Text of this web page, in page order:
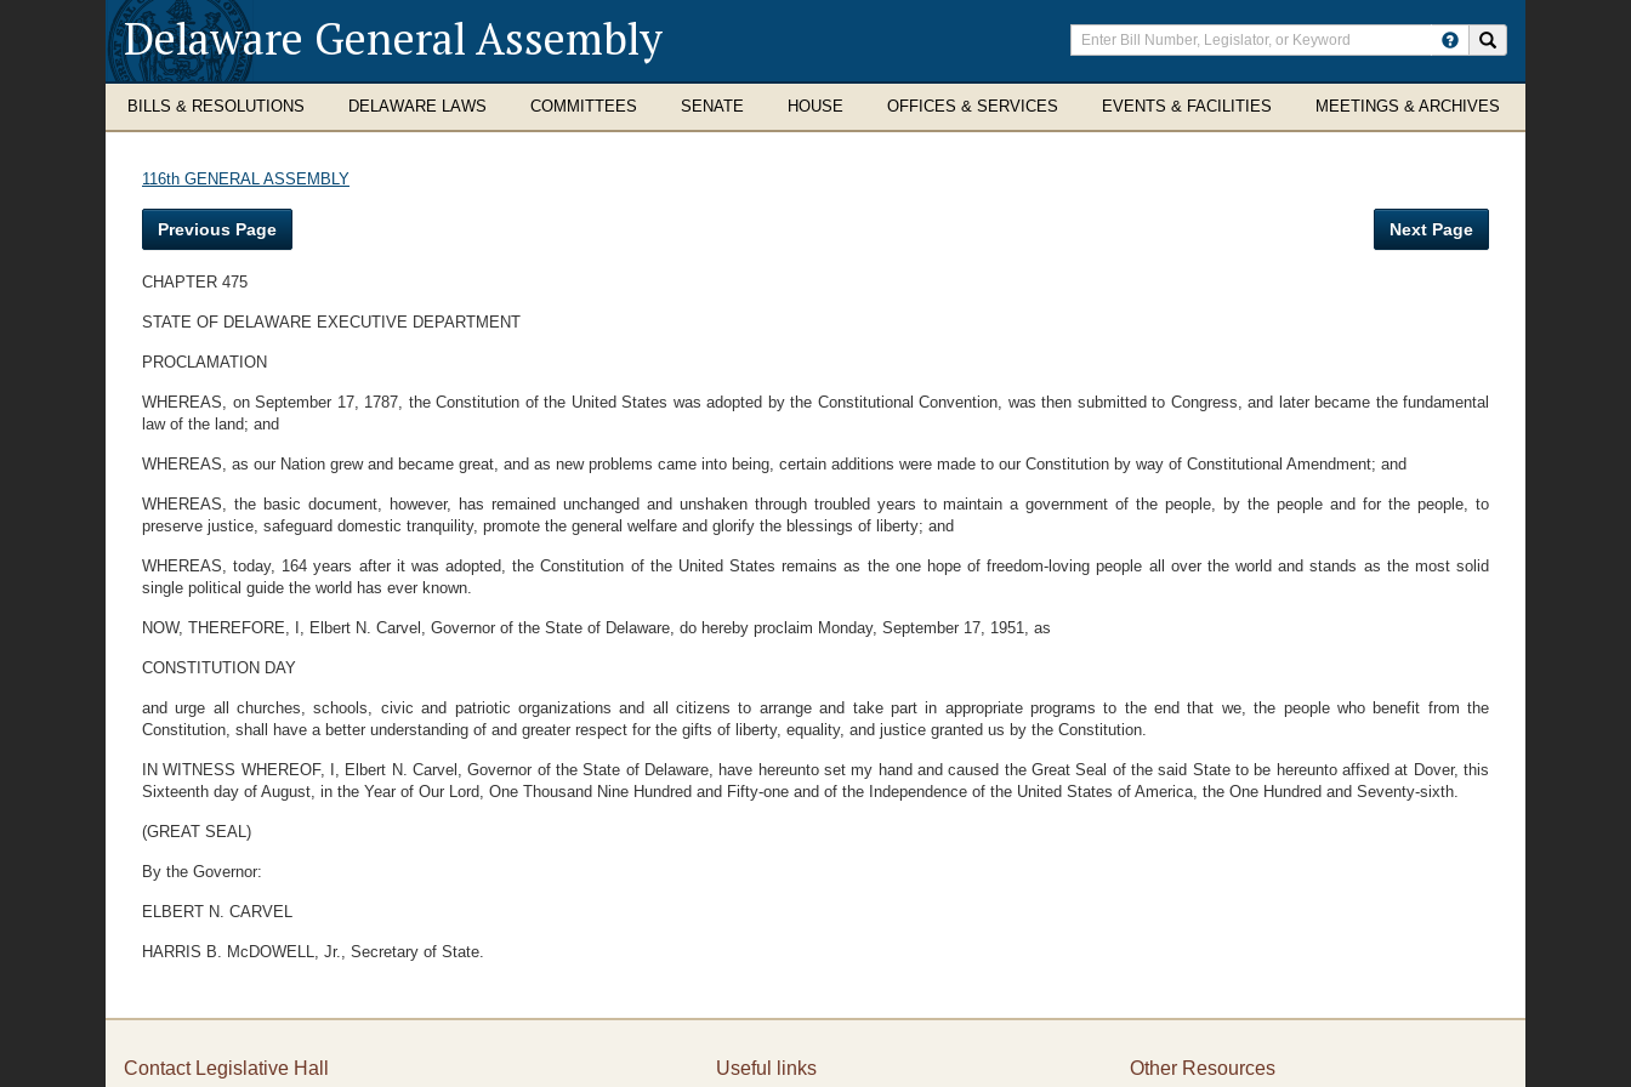
Delaware General Assembly
Enter
search
terms
BILLS & RESOLUTIONS DELAWARE LAWS COMMITTEES SENATE HOUSE OFFICES & SERVICES EVENTS & FACILITIES MEETINGS & ARCHIVES
116th GENERAL ASSEMBLY
Previous Page Next Page
CHAPTER 475
STATE OF DELAWARE EXECUTIVE DEPARTMENT
PROCLAMATION
WHEREAS, on September 17, 1787, the Constitution of the United States was adopted by the Constitutional Convention, was then submitted to Congress, and later became the fundamental
law of the land; and
WHEREAS, as our Nation grew and became great, and as new problems came into being, certain additions were made to our Constitution by way of Constitutional Amendment; and
WHEREAS, the basic document, however, has remained unchanged and unshaken through troubled years to maintain a government of the people, by the people and for the people, to
preserve justice, safeguard domestic tranquility, promote the general welfare and glorify the blessings of liberty; and
WHEREAS, today, 164 years after it was adopted, the Constitution of the United States remains as the one hope of freedom-loving people all over the world and stands as the most solid
single political guide the world has ever known.
NOW, THEREFORE, I, Elbert N. Carvel, Governor of the State of Delaware, do hereby proclaim Monday, September 17, 1951, as
CONSTITUTION DAY
and urge all churches, schools, civic and patriotic organizations and all citizens to arrange and take part in appropriate programs to the end that we, the people who benefit from the
Constitution, shall have a better understanding of and greater respect for the gifts of liberty, equality, and justice granted us by the Constitution.
IN WITNESS WHEREOF, I, Elbert N. Carvel, Governor of the State of Delaware, have hereunto set my hand and caused the Great Seal of the said State to be hereunto affixed at Dover, this
Sixteenth day of August, in the Year of Our Lord, One Thousand Nine Hundred and Fifty-one and of the Independence of the United States of America, the One Hundred and Seventy-sixth.
(GREAT SEAL)
By the Governor:
ELBERT N. CARVEL
HARRIS B. McDOWELL, Jr., Secretary of State.
Contact Legislative Hall Useful links Other Resources